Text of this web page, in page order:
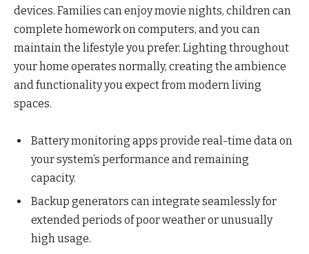
devices. Families can enjoy movie nights, children can
complete homework on computers, and you can
maintain the lifestyle you prefer. Lighting throughout
your home operates normally, creating the ambience
and functionality you expect from modern living
spaces.
Battery monitoring apps provide real-time data on
your system’s performance and remaining
capacity.
Backup generators can integrate seamlessly for
extended periods of poor weather or unusually
high usage.